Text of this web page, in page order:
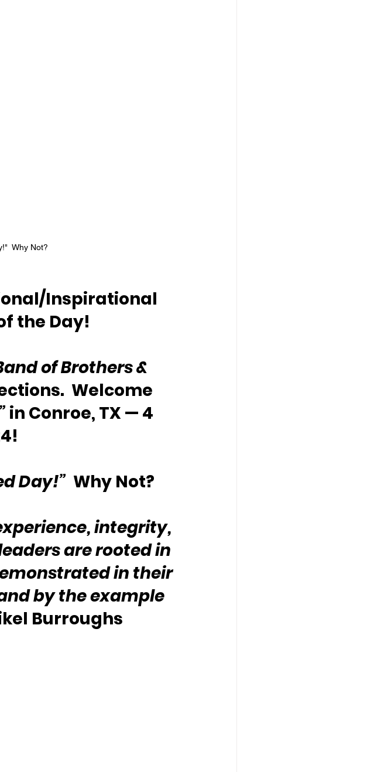
Why Not?
Inspirational
the Day!
of Brothers &
Welcome
in Conroe, TX — 4
Day!” Why Not?
integrity,
are rooted in
in their
by the example
Burroughs